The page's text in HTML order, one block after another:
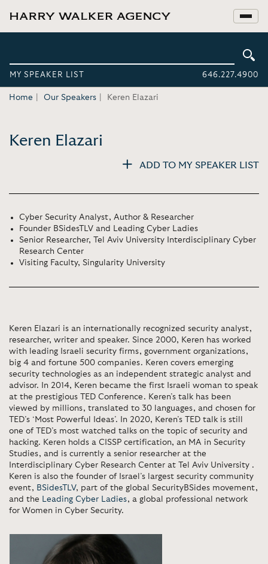
MY SPEAKER LIST 646.227.4900
Home Our Speakers Keren Elazari
Keren Elazari
ADD TO MY SPEAKER LIST
Cyber Security Analyst, Author & Researcher
Founder BSidesTLV and Leading Cyber Ladies
Senior Researcher, Tel Aviv University Interdisciplinary Cyber
Research Center
Visiting Faculty, Singularity University
Keren Elazari is an internationally recognized security analyst,
researcher, writer and speaker. Since 2000, Keren has worked
with leading Israeli security firms, government organizations,
big 4 and fortune 500 companies. Keren covers emerging
security technologies as an independent strategic analyst and
advisor. In 2014, Keren became the first Israeli woman to speak
at the prestigious TED Conference. Keren’s talk has been
viewed by millions, translated to 30 languages, and chosen for
TED’s ‘Most Powerful Ideas’. In 2020, Keren’s TED talk is still
one of TED’s most watched talks on the topic of security and
hacking. Keren holds a CISSP certification, an MA in Security
Studies, and is currently a senior researcher at the
Interdisciplinary Cyber Research Center at Tel Aviv University .
Keren is also the founder of Israel’s largest security community
event, BSidesTLV, part of the global SecurityBSides movement,
and the Leading Cyber Ladies, a global professional network
for Women in Cyber Security.